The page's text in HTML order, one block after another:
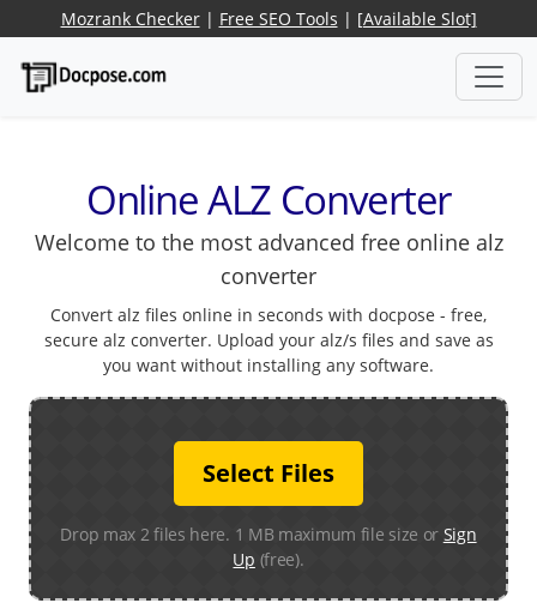
Mozrank Checker| Free SEO Tools | [Available Slot]
Online ALZ Converter
Welcome to the most advanced free online alz
converter
Convert alz files online in seconds with docpose - free,
secure alz converter. Upload your alz/s files and save as
you want without installing any software.
Select Files
Drop max 2 files here. 1 MB maximum file size or Sign
Up (free).